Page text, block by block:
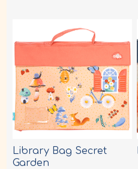
Library Bag Secret
Garden